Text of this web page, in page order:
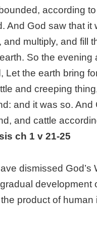
according
And God saw that
and multiply, and fill
So the evening
Let the earth bring
and creeping
and it was so.
and cattle
ch 1 v 21-25
dismissed God’s
development
product of